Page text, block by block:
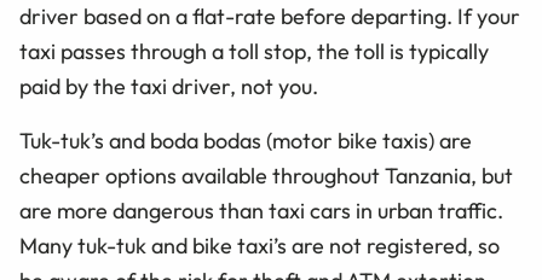
driver based on a flat-rate before departing. If your
taxi passes through a toll stop, the toll is typically
paid by the taxi driver, not you.
Tuk-tuk’s and boda bodas (motor bike taxis) are
cheaper options available throughout Tanzania, but
are more dangerous than taxi cars in urban traffic.
Many tuk-tuk and bike taxi’s are not registered, so